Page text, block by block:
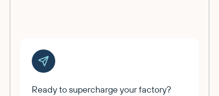
Ready to supercharge your factory?